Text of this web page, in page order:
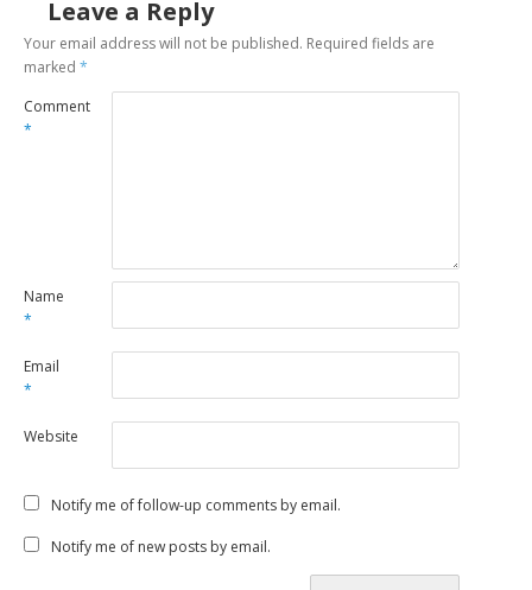
Leave a Reply
Your email address will not be published. Required fields are
marked*
Comment
*
Name
*
Email
*
Website
Notify me of follow-up comments by email.
Notify me of new posts by email.